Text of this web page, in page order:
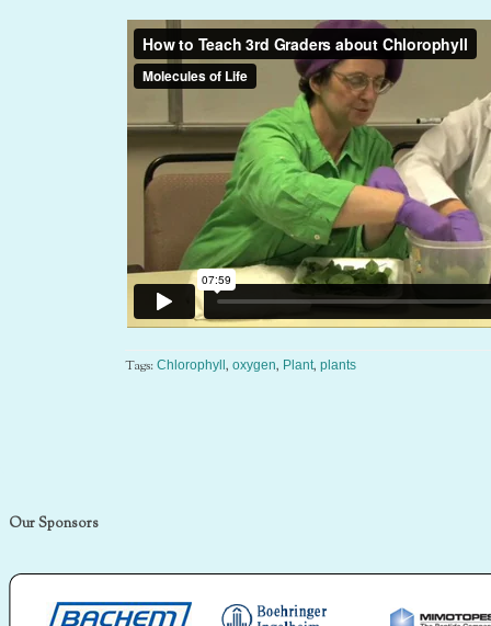
Tags: Chlorophyll , oxygen, Plant, plants
Our Sponsors